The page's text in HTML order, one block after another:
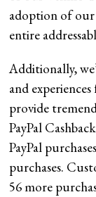
adoption of our
entire
Additionally,
and
provide
PayPal
PayPal
purchases.
56 more